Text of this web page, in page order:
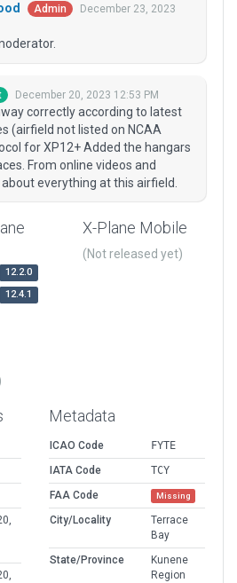
Admin
December 23, 2023
December 20, 2023 12:53 PM
correctly according to latest
(airfield not listed on NCAA
for XP12+ Added the hangars
From online videos and
everything at this airfield.
12.2.0
12.4.1
X-Plane Mobile
(Not released yet)
Metadata
ICAO Code
FYTE
IATA Code
TCY
FAA Code
Missing
City/Locality
Terrace
Bay
State/Province
Kunene
Region